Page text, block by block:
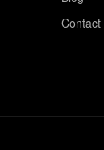
Contact